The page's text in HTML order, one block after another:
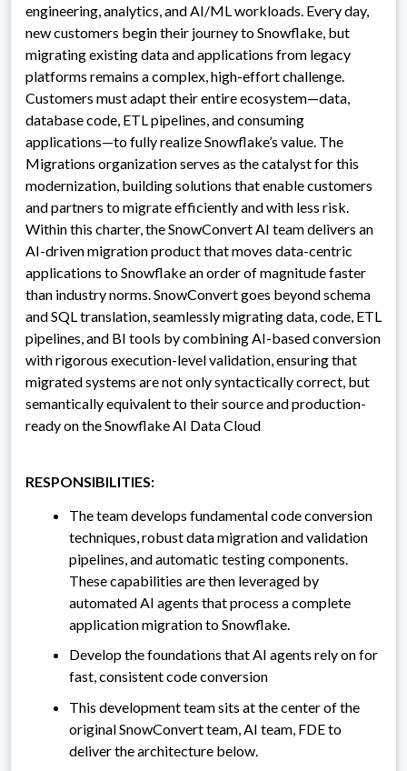
engineering, analytics, and AI/ML workloads. Every day,
new customers begin their journey to Snowflake, but
migrating existing data and applications from legacy
platforms remains a complex, high-effort challenge.
Customers must adapt their entire ecosystem—data,
database code, ETL pipelines, and consuming
applications—to fully realize Snowflake’s value. The
Migrations organization serves as the catalyst for this
modernization, building solutions that enable customers
and partners to migrate efficiently and with less risk.
Within this charter, the SnowConvert AI team delivers an
AI-driven migration product that moves data-centric
applications to Snowflake an order of magnitude faster
than industry norms. SnowConvert goes beyond schema
and SQL translation, seamlessly migrating data, code, ETL
pipelines, and BI tools by combining AI-based conversion
with rigorous execution-level validation, ensuring that
migrated systems are not only syntactically correct, but
semantically equivalent to their source and production-
ready on the Snowflake AI Data Cloud
RESPONSIBILITIES:
The team develops fundamental code conversion
techniques, robust data migration and validation
pipelines, and automatic testing components.
These capabilities are then leveraged by
automated AI agents that process a complete
application migration to Snowflake.
Develop the foundations that AI agents rely on for
fast, consistent code conversion
This development team sits at the center of the
original SnowConvert team, AI team, FDE to
deliver the architecture below.